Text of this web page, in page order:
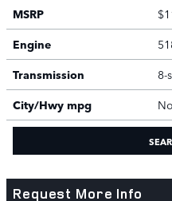
MSRP
Engine
Transmission
8-
City/Hwy mpg
Request More Info